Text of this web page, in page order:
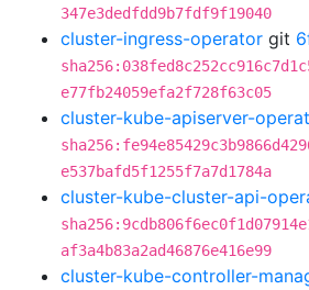
347e3dedfdd9b7fdf9f19040
cluster-ingress-operator git
e77fb24059efa2f728f63c05
cluster-kube-apiserver-
e537bafd5f1255f7a7d1784a
cluster-kube-cluster-api-
af3a4b83a2ad46876e416e99
cluster-kube-controller-